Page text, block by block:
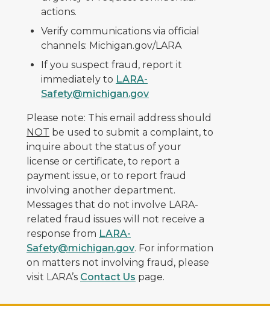
actions.
Verify communications via official
channels: Michigan.gov/LARA
If you suspect fraud, report it
immediately to LARA-
Safety@michigan.gov
Please note: This email address should
NOT be used to submit a complaint, to
inquire about the status of your
license or certificate, to report a
payment issue, or to report fraud
involving another department.
Messages that do not involve LARA-
related fraud issues will not receive a
response from LARA-
Safety@michigan.gov. For information
on matters not involving fraud, please
visit LARA’s Contact Us page.